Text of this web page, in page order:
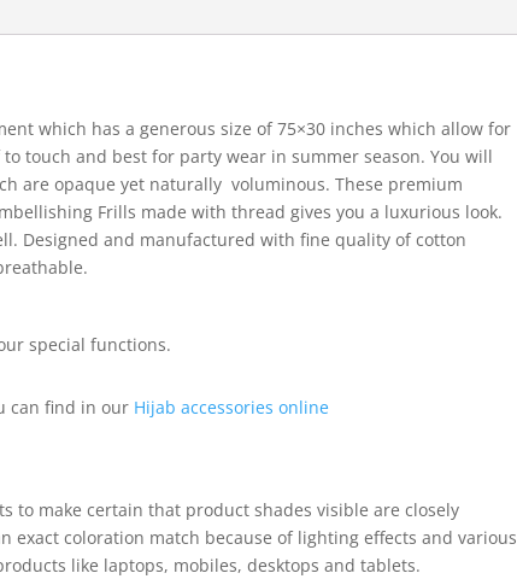
which has a generous size of 75×30 inches which allow for
touch and best for party wear in summer season. You will
are opaque yet naturally voluminous. These premium
Frills made with thread gives you a luxurious look.
Designed and manufactured with fine quality of cotton
special functions.
can find in our Hijab accessories online
to make certain that product shades visible are closely
exact coloration match because of lighting effects and various
like laptops, mobiles, desktops and tablets.